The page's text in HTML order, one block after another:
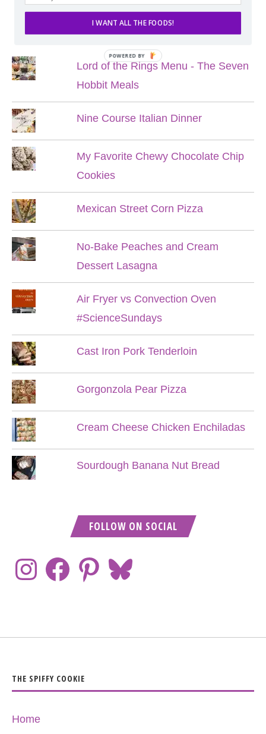
POPULAR POSTS
Lord of the Rings Menu - The Seven
Hobbit Meals
Nine Course Italian Dinner
My Favorite Chewy Chocolate Chip
Cookies
Mexican Street Corn Pizza
No-Bake Peaches and Cream
Dessert Lasagna
Air Fryer vs Convection Oven
#ScienceSundays
Cast Iron Pork Tenderloin
Gorgonzola Pear Pizza
Cream Cheese Chicken Enchiladas
Sourdough Banana Nut Bread
FOLLOW ON SOCIAL
THE SPIFFY COOKIE
Home
I WANT ALL THE FOODS!
POWERED BY